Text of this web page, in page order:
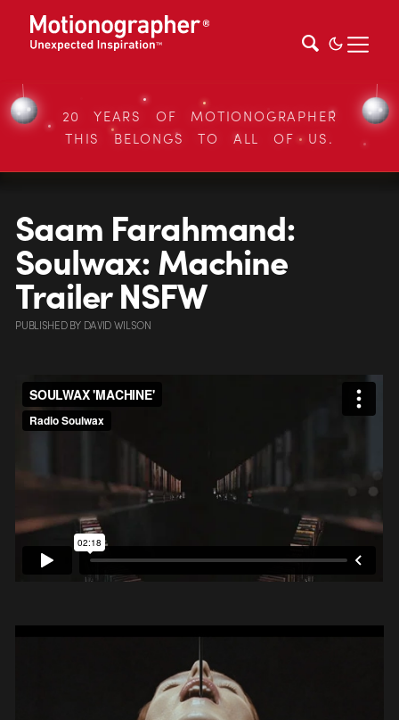
20 YEARS OF MOTIONOGRAPHER
THIS BELONGS TO ALL OF US.
Saam Farahmand:
Soulwax: Machine
Trailer NSFW
PUBLISHEDBY DAVID WILSON